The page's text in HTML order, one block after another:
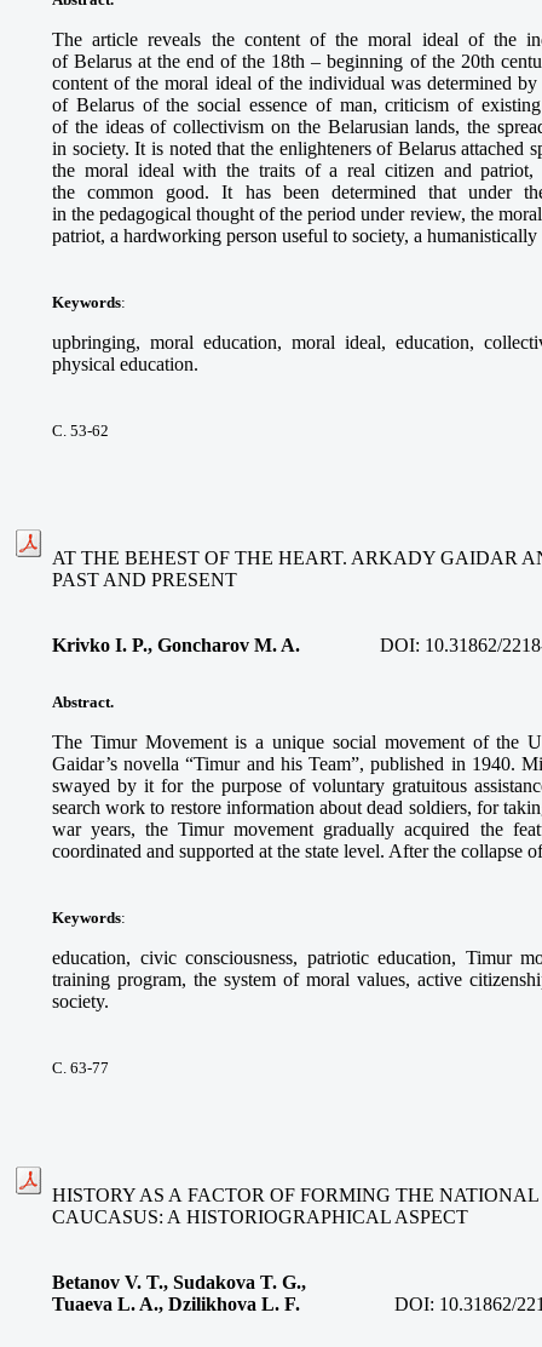
The article reveals the content of the moral ideal of the
of Belarus at the end of the 18th – beginning of the 20th
content of the moral ideal of the individual was determined
of Belarus of the social essence of man, criticism of
of the ideas of collectivism on the Belarusian lands, the
in society. It is noted that the enlighteners of Belarus attached
the moral ideal with the traits of a real citizen and
the common good. It has been determined that under
in the pedagogical thought of the period under review, the
patriot, a hardworking person useful to society, a humanistically
Keywords:
upbringing, moral education, moral ideal, education,
physical education.
С. 53-62
AT THE BEHEST OF THE HEART. ARKADY GAIDAR
PAST AND PRESENT
Krivko I. P., Goncharov M. A. DOI: 10.31862/
Abstract.
The Timur Movement is a unique social movement of the
Gaidar’s novella “Timur and his Team”, published in 1940.
swayed by it for the purpose of voluntary gratuitous
search work to restore information about dead soldiers, for
war years, the Timur movement gradually acquired the
coordinated and supported at the state level. After the collapse
Keywords:
education, civic consciousness, patriotic education, Timur
training program, the system of moral values, active
society.
С. 63-77
HISTORY AS A FACTOR OF FORMING THE
CAUCASUS: A HISTORIOGRAPHICAL ASPECT
Betanov V. T., Sudakova T. G.,
Tuaeva L. A., Dzilikhova L. F.
DOI: 10.31862/